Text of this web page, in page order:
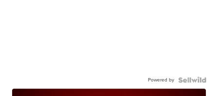
Powered by